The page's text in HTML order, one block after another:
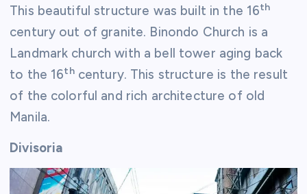
This beautiful structure was built in the 16th
century out of granite. Binondo Church is a
Landmark church with a bell tower aging back
to the 16thcentury. This structure is the result
of the colorful and rich architecture of old
Manila.
Divisoria